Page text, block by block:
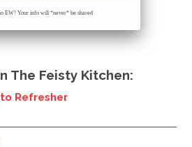
EW! Your info will *never* be shared
The Feisty Kitchen:
Refresher